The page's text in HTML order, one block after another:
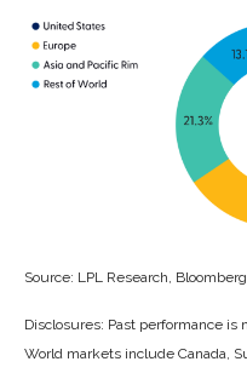
Source: LPL Research,
Disclosures: Past performance
World markets include Canada,